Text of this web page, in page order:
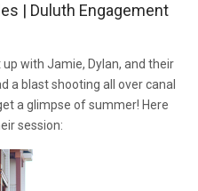
| Duluth Engagement
with Jamie, Dylan, and their
a blast shooting all over canal
a glimpse of summer! Here
session: